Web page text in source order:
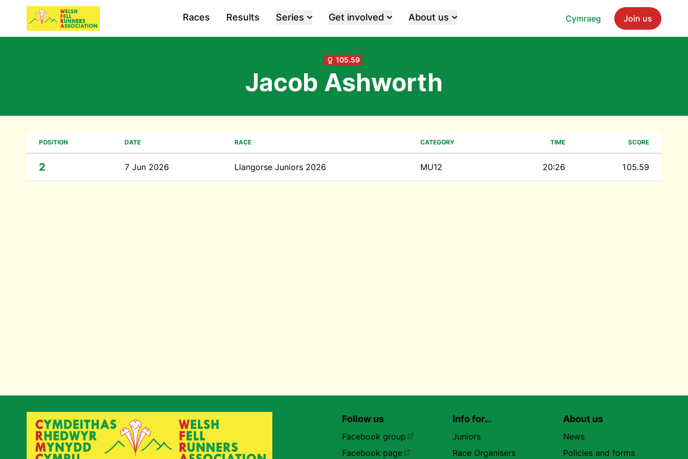
Cymraeg Join us
Races Results Series Get involved About us
105.59
Jacob Ashworth
POSITION DATE RACE CATEGORY TIME SCORE
2 7 Jun 2026 Llangorse Juniors 2026 MU12 20:26 105.59
Follow us
Facebook group
Facebook page
Info for…
Juniors
Race Organisers
About us
News
Policies and forms